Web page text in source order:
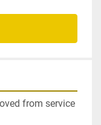
from service